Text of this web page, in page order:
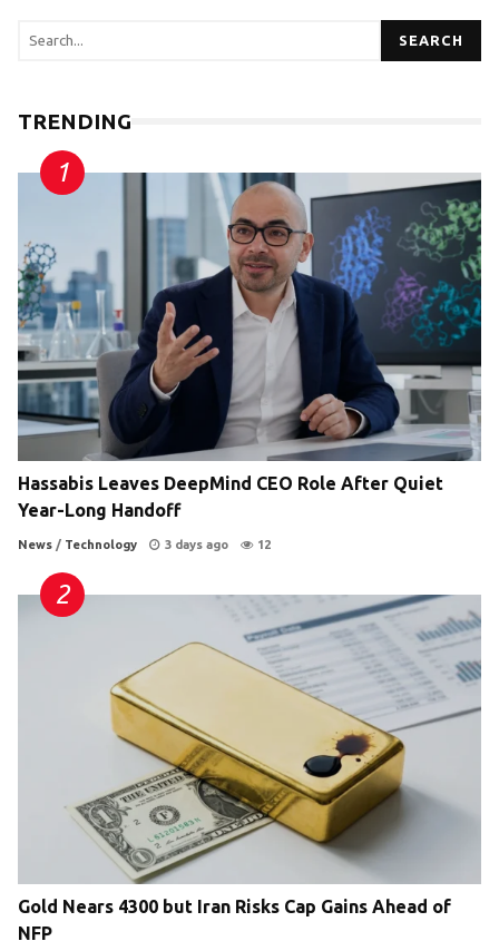
SEARCH
TRENDING
Hassabis Leaves DeepMind CEO Role After Quiet
Year-Long Handoff
News / Technology 3 days ago 12
Gold Nears 4300 but Iran Risks Cap Gains Ahead of
NFP